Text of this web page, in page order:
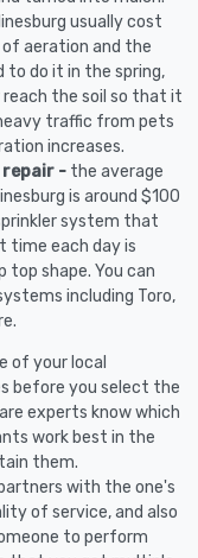
usually cost
aeration and the
to do it in the spring,
the soil so that it
traffic from pets
increases.
repair - the average
is around $100
system that
time each day is
top shape. You can
including Toro,
of your local
before you select the
experts know which
work best in the
them.
with the one's
of service, and also
to perform